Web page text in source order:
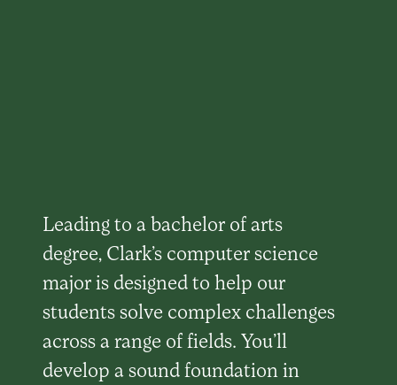
Leading to a bachelor of arts
degree, Clark’s computer science
major is designed to help our
students solve complex challenges
across a range of fields. You’ll
develop a sound foundation in